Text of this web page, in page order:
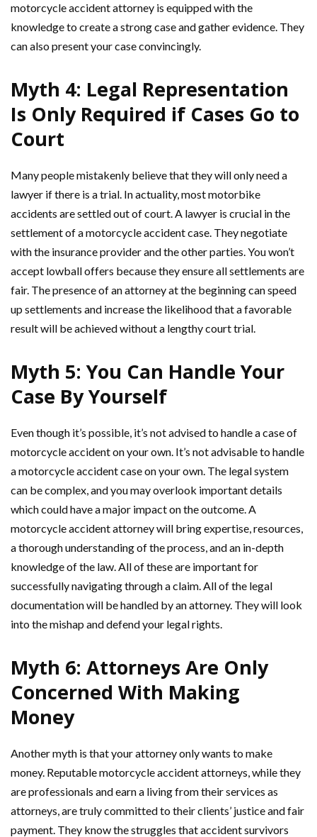
motorcycle accident attorney is equipped with the
knowledge to create a strong case and gather evidence. They
can also present your case convincingly.
Myth 4: Legal Representation
Is Only Required if Cases Go to
Court
Many people mistakenly believe that they will only need a
lawyer if there is a trial. In actuality, most motorbike
accidents are settled out of court. A lawyer is crucial in the
settlement of a motorcycle accident case. They negotiate
with the insurance provider and the other parties. You won’t
accept lowball offers because they ensure all settlements are
fair. The presence of an attorney at the beginning can speed
up settlements and increase the likelihood that a favorable
result will be achieved without a lengthy court trial.
Myth 5: You Can Handle Your
Case By Yourself
Even though it’s possible, it’s not advised to handle a case of
motorcycle accident on your own. It’s not advisable to handle
a motorcycle accident case on your own. The legal system
can be complex, and you may overlook important details
which could have a major impact on the outcome. A
motorcycle accident attorney will bring expertise, resources,
a thorough understanding of the process, and an in-depth
knowledge of the law. All of these are important for
successfully navigating through a claim. All of the legal
documentation will be handled by an attorney. They will look
into the mishap and defend your legal rights.
Myth 6: Attorneys Are Only
Concerned With Making
Money
Another myth is that your attorney only wants to make
money. Reputable motorcycle accident attorneys, while they
are professionals and earn a living from their services as
attorneys, are truly committed to their clients’ justice and fair
payment. They know the struggles that accident survivors